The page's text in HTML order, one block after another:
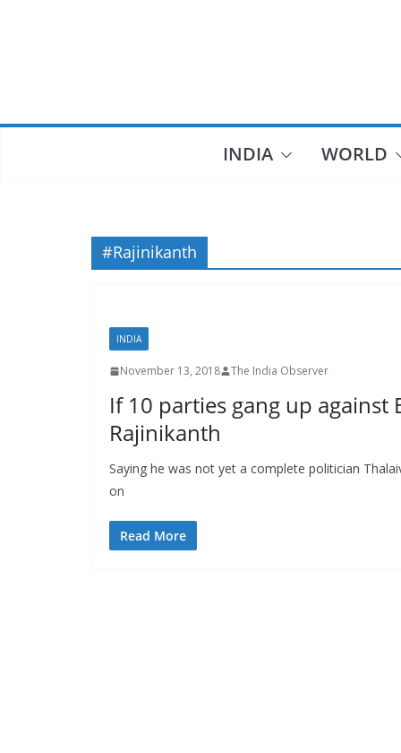
INDIA WORLD
#Rajinikanth
INDIA
November 13, 2018 The India Observer
If 10 parties gang up against
Rajinikanth
Saying he was not yet a complete politician
on
Read More